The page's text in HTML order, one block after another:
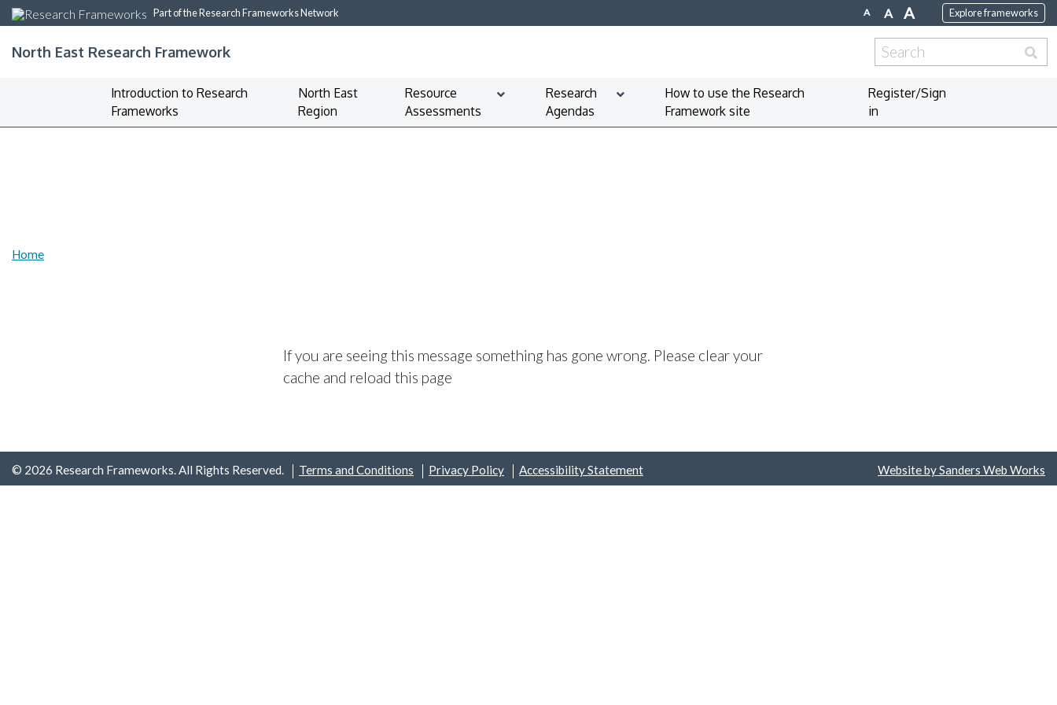
Part of the Research Frameworks Network A A A Explore frameworks
North East Research Framework
Search
for:
Introduction to Research
Frameworks
North East
Region
Resource
Assessments
Research
Agendas
How to use the Research
Framework site
Register/Sign
in
Home
If you are seeing this message something has gone wrong. Please clear your
cache and reload this page
© 2026 Research Frameworks. All Rights Reserved. Terms and Conditions Privacy Policy Accessibility Statement Website by Sanders Web Works